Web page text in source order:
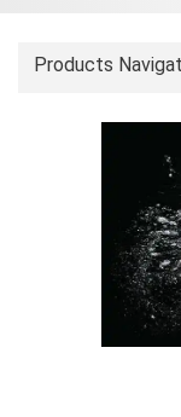
Products